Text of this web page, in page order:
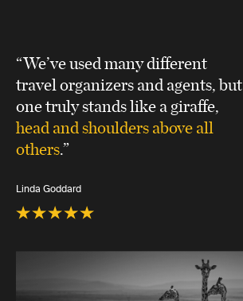
“We’ve used many different
travel organizers and agents, but
one truly stands like a giraffe,
head and shoulders above all
others.”
Linda Goddard